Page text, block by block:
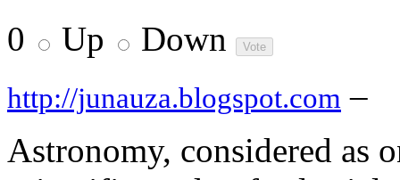
0 Up Down
http://junauza.blogspot.com –
Astronomy, considered as